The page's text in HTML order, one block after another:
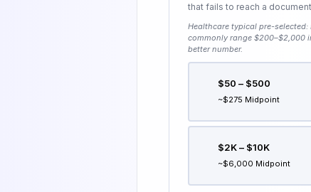
that fails to reach a
Healthcare typical pre-selected:
commonly range $200–$2,000
better number.
$50 – $500
~$275 Midpoint
$2K – $10K
~$6,000 Midpoint